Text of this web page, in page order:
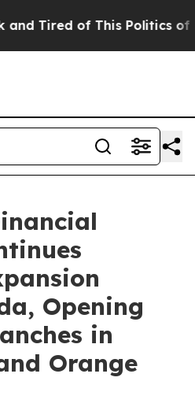
Tired of This Politics of
Opening
in
Orange